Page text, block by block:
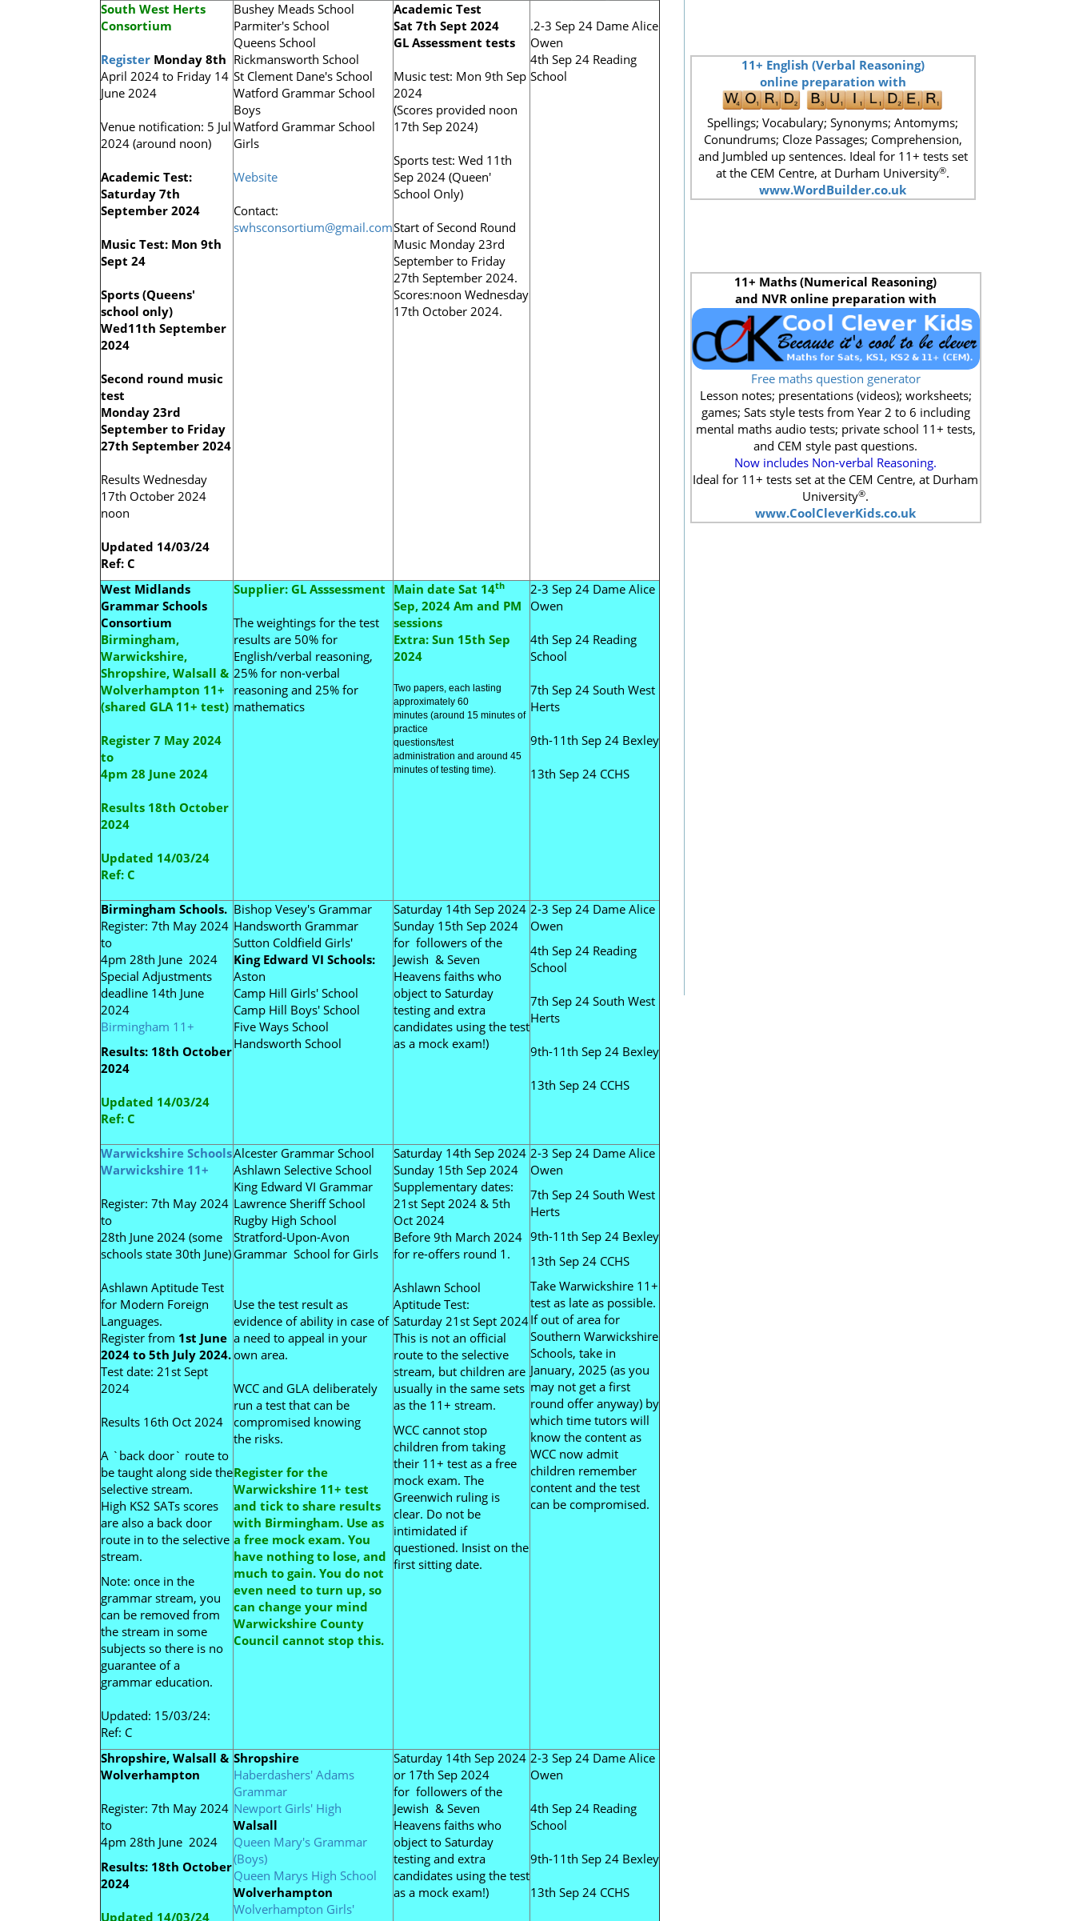
South West Herts
Consortium
RegisterMonday 8th
April 2024 to Friday 14
June 2024
Venue notification: 5 Jul
2024 (around noon)
Academic Test:
Saturday 7th
September 2024
Music Test: Mon 9th
Sept 24
Sports (Queens'
school only)
Wed11th September
2024
Second round music
test
Monday 23rd
September to Friday
27th September 2024
Results Wednesday
17th October 2024
noon
Updated 14/03/24
Ref: C
Bushey Meads School
Parmiter's School
Queens School
Rickmansworth School
St Clement Dane's School
Watford Grammar School
Boys
Watford Grammar School
Girls
Website
Contact:
swhsconsortium@gmail.com
Academic Test
Sat 7th Sept 2024
GL Assessment tests
Music test: Mon 9th Sep
2024
(Scores provided noon
17th Sep 2024)
Sports test: Wed 11th
Sep 2024 (Queen'
School Only)
Start of Second Round
Music Monday 23rd
September to Friday
27th September 2024.
Scores:noon Wednesday
17th October 2024.
.2-3 Sep 24 Dame Alice
Owen
4th Sep 24 Reading
School
West Midlands
Grammar Schools
Consortium
Birmingham,
Warwickshire,
Shropshire, Walsall &
Wolverhampton 11+
(shared GLA 11+ test)
Register 7 May 2024
to
4pm 28 June 2024
Results 18th October
2024
Updated 14/03/24
Ref: C
Supplier: GL Asssessment
The weightings for the test
results are 50% for
English/verbal reasoning,
25% for non-verbal
reasoning and 25% for
mathematics
Main date Sat 14th
Sep, 2024 Am and PM
sessions
Extra: Sun 15th Sep
2024
Two papers, each lasting
approximately 60
minutes (around 15 minutes of
practice
questions/test
administration and around 45
minutes of testing time).
2-3 Sep 24 Dame Alice
Owen
4th Sep 24 Reading
School
7th Sep 24 South West
Herts
9th-11th Sep 24 Bexley
13th Sep 24 CCHS
Birmingham Schools.
Register: 7th May 2024
to
4pm 28th June 2024
Special Adjustments
deadline 14th June
2024
Birmingham 11+
Results: 18th October
2024
Updated 14/03/24
Ref: C
Bishop Vesey's Grammar
Handsworth Grammar
Sutton Coldfield Girls'
King Edward VI Schools:
Aston
Camp Hill Girls' School
Camp Hill Boys' School
Five Ways School
Handsworth School
Saturday 14th Sep 2024
Sunday 15th Sep 2024
for followers of the
Jewish & Seven
Heavens faiths who
object to Saturday
testing and extra
candidates using the test
as a mock exam!)
2-3 Sep 24 Dame Alice
Owen
4th Sep 24 Reading
School
7th Sep 24 South West
Herts
9th-11th Sep 24 Bexley
13th Sep 24 CCHS
Warwickshire Schools
Warwickshire 11+
Register: 7th May 2024
to
28th June 2024 (some
schools state 30th June)
Ashlawn Aptitude Test
for Modern Foreign
Languages.
Register from 1st June
2024 to 5th July 2024.
Test date: 21st Sept
2024
Results 16th Oct 2024
A `back door` route to
be taught along side the
selective stream.
High KS2 SATs scores
are also a back door
route in to the selective
stream.
Note: once in the
grammar stream, you
can be removed from
the stream in some
subjects so there is no
guarantee of a
grammar education.
Updated: 15/03/24:
Ref: C
Alcester Grammar School
Ashlawn Selective School
King Edward VI Grammar
Lawrence Sheriff School
Rugby High School
Stratford-Upon-Avon
Grammar School for Girls
Use the test result as
evidence of ability in case of
a need to appeal in your
own area.
WCC and GLA deliberately
run a test that can be
compromised knowing
the risks.
Register for the
Warwickshire 11+ test
and tick to share results
with Birmingham. Use as
a free mock exam. You
have nothing to lose, and
much to gain. You do not
even need to turn up, so
can change your mind
Warwickshire County
Council cannot stop this.
Saturday 14th Sep 2024
Sunday 15th Sep 2024
Supplementary dates:
21st Sept 2024 & 5th
Oct 2024
Before 9th March 2024
for re-offers round 1.
Ashlawn School
Aptitude Test:
Saturday 21st Sept 2024
This is not an official
route to the selective
stream, but children are
usually in the same sets
as the 11+ stream.
WCC cannot stop
children from taking
their 11+ test as a free
mock exam. The
Greenwich ruling is
clear. Do not be
intimidated if
questioned. Insist on the
first sitting date.
2-3 Sep 24 Dame Alice
Owen
7th Sep 24 South West
Herts
9th-11th Sep 24 Bexley
13th Sep 24 CCHS
Take Warwickshire 11+
test as late as possible.
If out of area for
Southern Warwickshire
Schools, take in
January, 2025 (as you
may not get a first
round offer anyway) by
which time tutors will
know the content as
WCC now admit
children remember
content and the test
can be compromised.
Shropshire, Walsall &
Wolverhampton
Register: 7th May 2024
to
4pm 28th June 2024
Results: 18th October
2024
Updated 14/03/24
Shropshire
Haberdashers' Adams
Grammar
Newport Girls' High
Walsall
Queen Mary's Grammar
(Boys)
Queen Marys High School
Wolverhampton
Wolverhampton Girls'
Saturday 14th Sep 2024
or 17th Sep 2024
for followers of the
Jewish & Seven
Heavens faiths who
object to Saturday
testing and extra
candidates using the test
as a mock exam!)
2-3 Sep 24 Dame Alice
Owen
4th Sep 24 Reading
School
9th-11th Sep 24 Bexley
13th Sep 24 CCHS
11+ English (Verbal Reasoning)
online preparation with
Spellings; Vocabulary; Synonyms; Antomyms;
Conundrums; Cloze Passages; Comprehension,
and Jumbled up sentences. Ideal for 11+ tests set
at the CEM Centre, at Durham University®.
www.WordBuilder.co.uk
11+ Maths (Numerical Reasoning)
and NVR online preparation with
Free maths question generator
Lesson notes; presentations (videos); worksheets;
games; Sats style tests from Year 2 to 6 including
mental maths audio tests; private school 11+ tests,
and CEM style past questions.
Now includes Non-verbal Reasoning.
Ideal for 11+ tests set at the CEM Centre, at Durham
University®.
www.CoolCleverKids.co.uk